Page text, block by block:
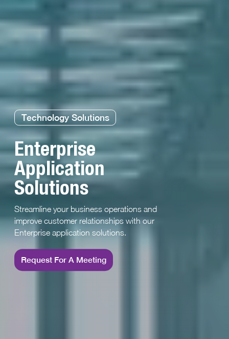
Technology Solutions
Enterprise
Application
Solutions
Streamline your business operations and
improve customer relationships with our
Enterprise application solutions.
Request For A Meeting